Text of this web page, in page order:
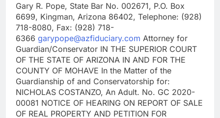
Gary R. Pope, State Bar No. 002671, P.O. Box
6699, Kingman, Arizona 86402, Telephone: (928)
718-8080, Fax: (928) 718-
6366 garypope@azfiduciary.com Attorney for
Guardian/Conservator IN THE SUPERIOR COURT
OF THE STATE OF ARIZONA IN AND FOR THE
COUNTY OF MOHAVE In the Matter of the
Guardianship of and Conservatorship for:
NICHOLAS COSTANZO, An Adult. No. GC 2020-
00081 NOTICE OF HEARING ON REPORT OF SALE
OF REAL PROPERTY AND PETITION FOR